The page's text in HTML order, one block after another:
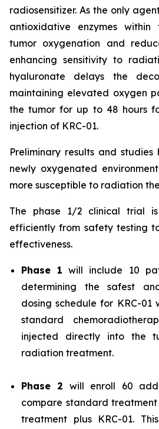
radiosensitizer. As the only
antioxidative enzymes within
tumor oxygenation and
enhancing sensitivity to
hyaluronate delays the
maintaining elevated oxygen
the tumor for up to 48 hours
injection of KRC-01.
Preliminary results and
newly oxygenated
more susceptible to radiation
The phase 1/2 clinical trial
efficiently from safety testing
effectiveness.
Phase 1 will include 10
determining the safest
dosing schedule for KRC-01
standard
injected directly into the
radiation treatment.
Phase 2 will enroll 60
compare standard
treatment plus KRC-01.